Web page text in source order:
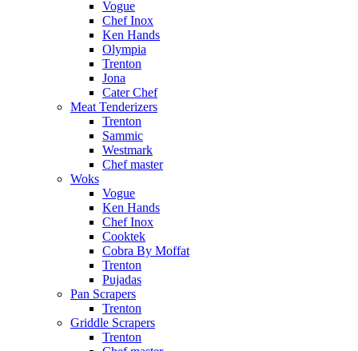
Vogue
Chef Inox
Ken Hands
Olympia
Trenton
Jona
Cater Chef
Meat Tenderizers
Trenton
Sammic
Westmark
Chef master
Woks
Vogue
Ken Hands
Chef Inox
Cooktek
Cobra By Moffat
Trenton
Pujadas
Pan Scrapers
Trenton
Griddle Scrapers
Trenton